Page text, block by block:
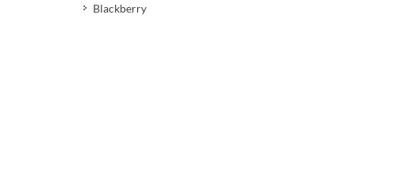
Blackberry